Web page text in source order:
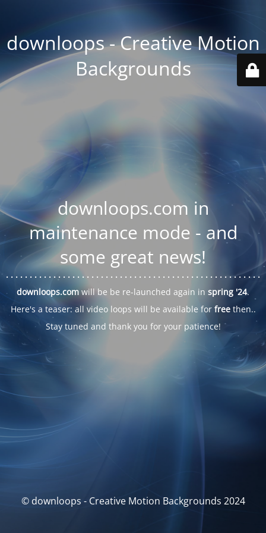
downloops - Creative Motion
Backgrounds
downloops.com in
maintenance mode - and
some great news!
. . . . . .. . . . . . . . . . . . . . . . . . . . . . . . . . . . . . . . . . . . . . . . . . . . .. . .
downloops.com will be be re-launched again in spring '24.
Here's a teaser: all video loops will be available for freethen..
Stay tuned and thank you for your patience!
© downloops - Creative Motion Backgrounds 2024